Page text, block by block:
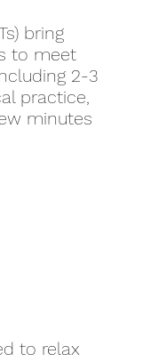
bring
to meet
2-3
practice,
minutes
to relax